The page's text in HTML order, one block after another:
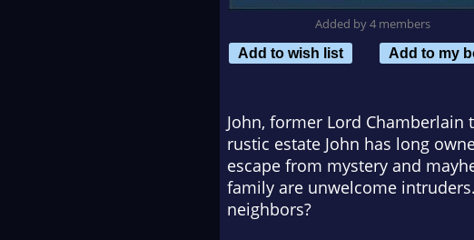
Added by 4 members
Add to wish list
Add to my
John, former Lord
rustic estate John has long
escape from mystery and
family are unwelcome
neighbors?